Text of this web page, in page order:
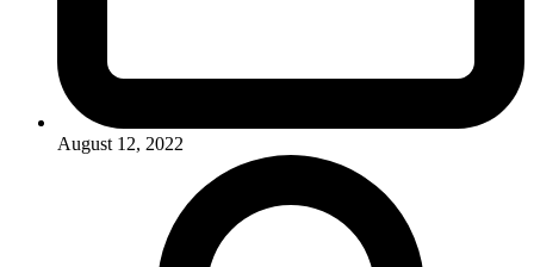
August 12, 2022